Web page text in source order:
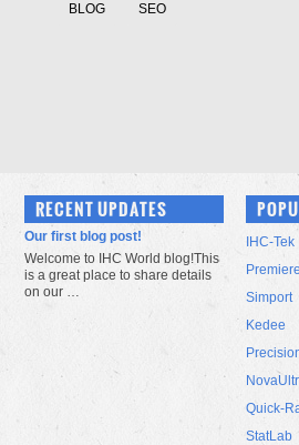
BLOG SEO
RECENT UPDATES
Our first blog post!
Welcome to IHC World blog!This
is a great place to share details
on our …
IHC-Tek
Simport
Kedee
Quick-
StatLab